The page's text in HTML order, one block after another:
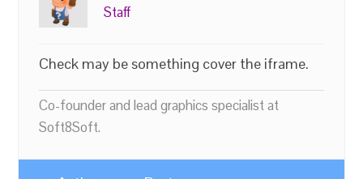
Staff
Check may be something cover the iframe.
Co-founder and lead graphics specialist at
Soft8Soft.